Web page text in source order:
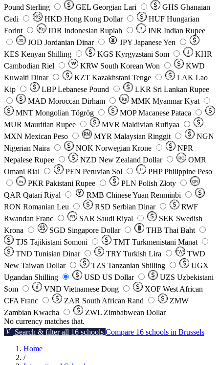
Pound Sterling
GEL Georgian Lari GHS Ghanaian
Cedi
HKD Hong Kong Dollar HUF Hungarian
Forint
Rp IDR Indonesian Rupiah ₹ INR Indian Rupee
JD JOD Jordanian Dinar JPY Japanese Yen
KES Kenyan Shilling KGS Kyrgyzstani Som ៛
KHR
Cambodian Riel
₩ KRW South Korean Won
KWD
Kuwaiti Dinar
KZT Kazakhstani Tenge LAK Lao
Kip
LBP Lebanese Pound LKR Sri Lankan Rupee
MAD Moroccan Dirham Ks MMK Myanmar Kyat
MNT Mongolian Tögrög MOP Macanese Pataca
MUR Mauritian Rupee MVR Maldivian Rufiyaa
MXN Mexican Peso MYR Malaysian Ringgit
NGN
Nigerian Naira
NOK Norwegian Krone
NPR
Nepalese Rupee
NZD New Zealand Dollar RO
OMR
Omani Rial
PEN Peruvian Sol ₱ PHP Philippine Peso
Rs PKR Pakistani Rupee PLN Polish Złoty QR
QAR Qatari Riyal RMB Chinese Yuan Renminbi
RON Romanian Leu RSD Serbian Dinar
RWF
Rwandan Franc
SR SAR Saudi Riyal SEK Swedish
Krona
SGD Singapore Dollar THB Thai Baht
TJS Tajikistani Somoni TMT Turkmenistani Manat
TND Tunisian Dinar TRY Turkish Lira TW$ TWD
New Taiwan Dollar
TZS Tanzanian Shilling
UGX
Ugandan Shilling
USD US Dollar UZS Uzbekistani
Som
VND Vietnamese Dong XOF West African
CFA Franc
ZAR South African Rand
ZMW
Zambian Kwacha
ZWL Zimbabwean Dollar
No currency matches that.
Search & filter all 16 schools Compare 16 schools in Brussels
Home
/